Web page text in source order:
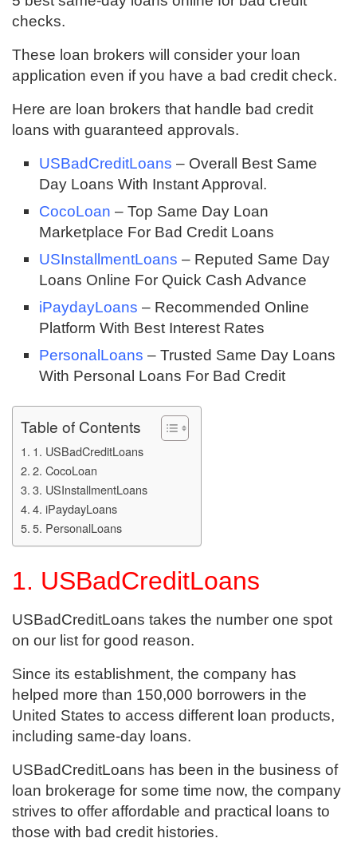
checks.
These loan brokers will consider your loan
application even if you have a bad credit check.
Here are loan brokers that handle bad credit
loans with guaranteed approvals.
USBadCreditLoans – Overall Best Same
Day Loans With Instant Approval.
CocoLoan – Top Same Day Loan
Marketplace For Bad Credit Loans
USInstallmentLoans – Reputed Same Day
Loans Online For Quick Cash Advance
iPaydayLoans – Recommended Online
Platform With Best Interest Rates
PersonalLoans – Trusted Same Day Loans
With Personal Loans For Bad Credit
Table of Contents
1. USBadCreditLoans
2. CocoLoan
3. USInstallmentLoans
4. iPaydayLoans
5. PersonalLoans
1. USBadCreditLoans
USBadCreditLoans takes the number one spot
on our list for good reason.
Since its establishment, the company has
helped more than 150,000 borrowers in the
United States to access different loan products,
including same-day loans.
USBadCreditLoans has been in the business of
loan brokerage for some time now, the company
strives to offer affordable and practical loans to
those with bad credit histories.